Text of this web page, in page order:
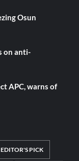
Osun
on anti-
APC, warns of
EDITOR'S PICK